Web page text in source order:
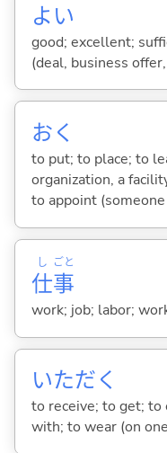
よい
good; excellent;
(deal, business
おく
to put; to place; to
organization, a
to appoint
仕
し
事
ごと
work; job; labor;
いただく
to receive; to get; to
with; to wear (on